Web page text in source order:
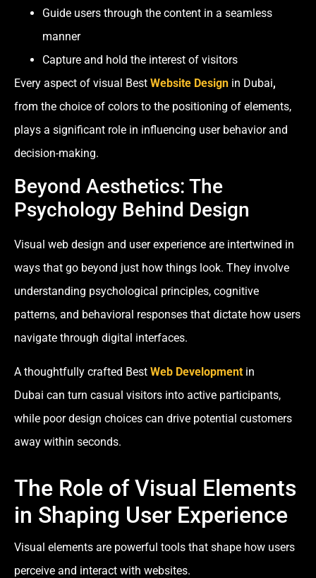
Guide users through the content in a seamless
manner
Capture and hold the interest of visitors
Every aspect of visual Best Website Design in Dubai,
from the choice of colors to the positioning of elements,
plays a significant role in influencing user behavior and
decision-making.
Beyond Aesthetics: The
Psychology Behind Design
Visual web design and user experience are intertwined in
ways that go beyond just how things look. They involve
understanding psychological principles, cognitive
patterns, and behavioral responses that dictate how users
navigate through digital interfaces.
A thoughtfully crafted Best Web Development in
Dubai can turn casual visitors into active participants,
while poor design choices can drive potential customers
away within seconds.
The Role of Visual Elements
in Shaping User Experience
Visual elements are powerful tools that shape how users
perceive and interact with websites.